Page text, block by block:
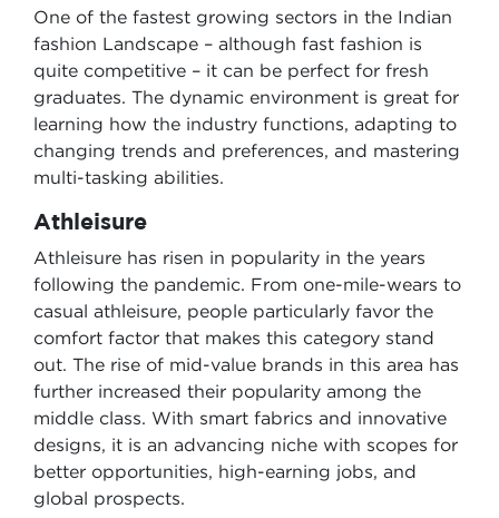
One of the fastest growing sectors in the Indian
fashion Landscape – although fast fashion is
quite competitive – it can be perfect for fresh
graduates. The dynamic environment is great for
learning how the industry functions, adapting to
changing trends and preferences, and mastering
multi-tasking abilities.
Athleisure
Athleisure has risen in popularity in the years
following the pandemic. From one-mile-wears to
casual athleisure, people particularly favor the
comfort factor that makes this category stand
out. The rise of mid-value brands in this area has
further increased their popularity among the
middle class. With smart fabrics and innovative
designs, it is an advancing niche with scopes for
better opportunities, high-earning jobs, and
global prospects.